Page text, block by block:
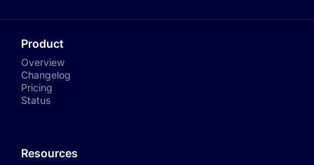
Product
Overview
Changelog
Pricing
Status
Resources